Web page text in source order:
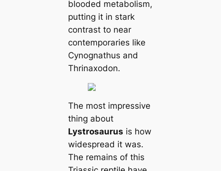
blooded metabolism,
putting it in stark
contrast to near
contemporaries like
Cynognathus and
Thrinaxodon.
The most impressive
thing about
Lystrosaurus is how
widespread it was.
The remains of this